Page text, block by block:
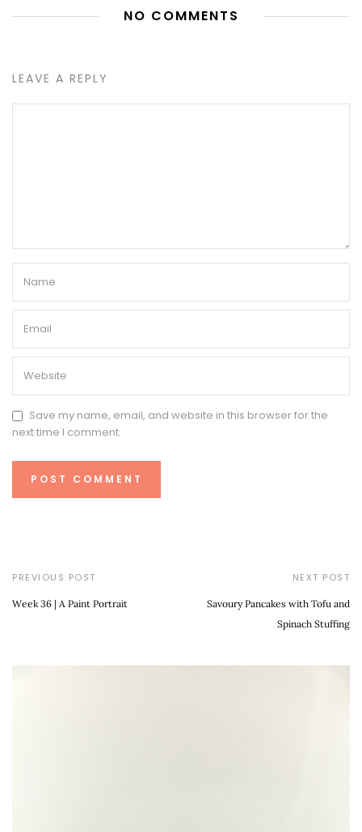
NO COMMENTS
LEAVE A REPLY
Save my name, email, and website in this browser for the
next time I comment.
PREVIOUS POST
Week 36 | A Paint Portrait
NEXT POST
Savoury Pancakes with Tofu and
Spinach Stuffing